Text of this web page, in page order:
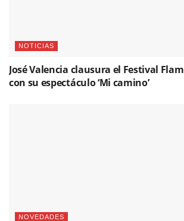
NOTICIAS
José Valencia clausura el Festival
con su espectáculo ‘Mi camino’
NOVEDADES